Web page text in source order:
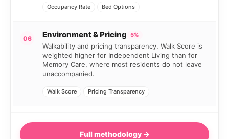
Occupancy Rate Bed Options
06 Environment & Pricing 5%
Walkability and pricing transparency. Walk Score is
weighted higher for Independent Living than for
Memory Care, where most residents do not leave
unaccompanied.
Walk Score Pricing Transparency
Full methodology →